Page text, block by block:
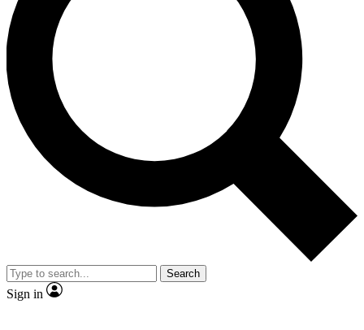
advice and features.
Contact me with news and offers from other Future brands
By submitting your information you agree to the Terms & Conditions and
and are aged 16 or over.
Search
Sign in